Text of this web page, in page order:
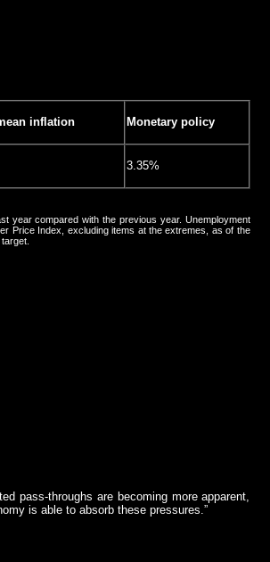
inflation Monetary policy
3.35%
year compared with the previous year. Unemployment
Price Index, excluding items at the extremes, as of the
pass-throughs are becoming more apparent,
is able to absorb these pressures.”